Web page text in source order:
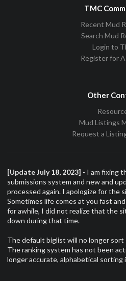
TMC
Recent Mud
Search Mud
Login to
Register for
Other
Mud Listings
Request a
[Update July 18, 2023] - I am fixing
submissions system and new and
processed again. I apologize for the
Sometimes life comes at you fast
for awhile, I did not realize that the
down during that time.
The default biglist will no longer sort
The ranking system has not been
longer accurate, alphabetical sorting